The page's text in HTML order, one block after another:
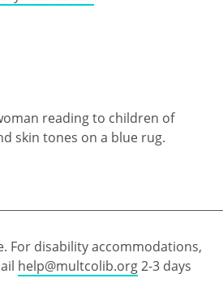
For disability accommodations,
help@multcolib.org2-3 days